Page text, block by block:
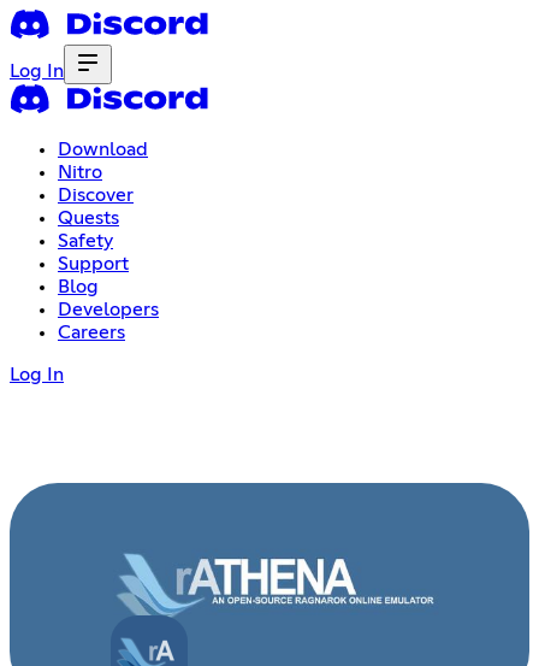
Log In
Download
Nitro
Discover
Quests
Safety
Support
Blog
Developers
Careers
Log In